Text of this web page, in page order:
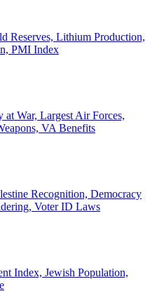
Reserves, Lithium Production,
PMI Index
at War, Largest Air Forces,
VA Benefits
Recognition, Democracy
Voter ID Laws
Index, Jewish Population,